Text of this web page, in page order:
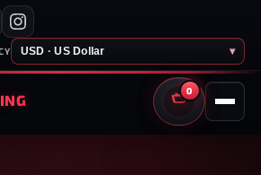
USD · US Dollar ▾
0
CART